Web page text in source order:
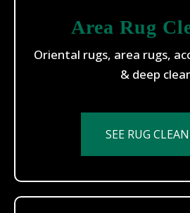
Area Rug
Oriental rugs, area rugs,
& deep
SEE RUG